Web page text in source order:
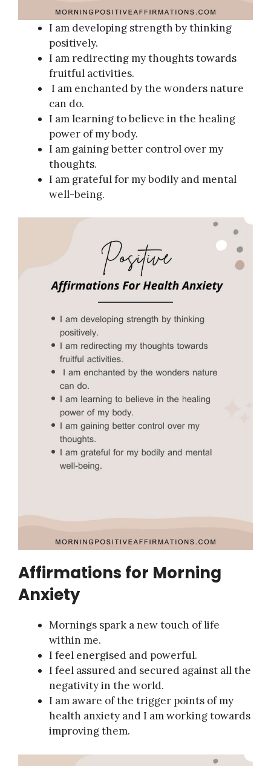
I am developing strength by thinking
positively.
I am redirecting my thoughts towards
fruitful activities.
I am enchanted by the wonders nature
can do.
I am learning to believe in the healing
power of my body.
I am gaining better control over my
thoughts.
I am grateful for my bodily and mental
well-being.
Affirmations for Morning
Anxiety
Mornings spark a new touch of life
within me.
I feel energised and powerful.
I feel assured and secured against all the
negativity in the world.
I am aware of the trigger points of my
health anxiety and I am working towards
improving them.